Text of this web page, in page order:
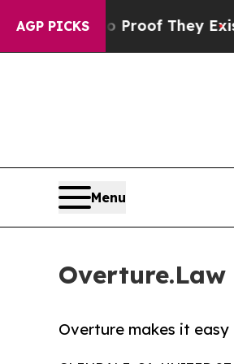
AGP PICKSno Proof They ExistFox
Menu
Overture.Law
Overture makes it